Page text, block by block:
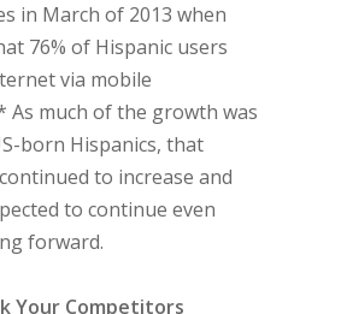
in March of 2013 when
76% of Hispanic users
via mobile
much of the growth was
born Hispanics, that
to increase and
to continue even
forward.
Your Competitors